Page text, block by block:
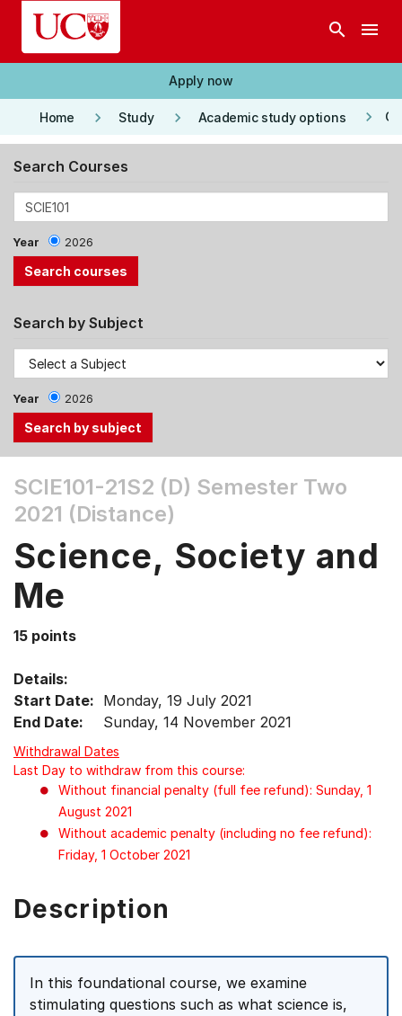
Skip to main content
search menu
Apply now
Home keyboard_arrow_right Study keyboard_arrow_right Academic study options keyboard_arrow_right
Search Courses
Year 2026
Search by Subject
Year 2026
the
Tab
Up,
Down
arrow
menu
items.
SCIE101-21S2 (D) Semester Two
2021 (Distance)
Science, Society and
Me
15 points
Details:
Start Date: Monday, 19 July 2021
End Date:
Sunday, 14 November 2021
Withdrawal Dates
Last Day to withdraw from this course:
Without financial penalty (full fee refund): Sunday, 1
August 2021
Without academic penalty (including no fee refund):
Friday, 1 October 2021
Description
In this foundational course, we examine
stimulating questions such as what science is,